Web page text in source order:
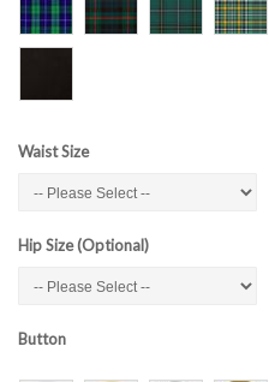
Waist Size
Hip Size (Optional)
Button